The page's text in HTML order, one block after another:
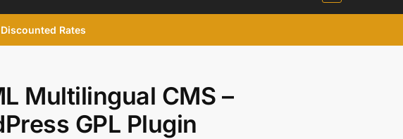
Rates
Multilingual CMS –
GPL Plugin